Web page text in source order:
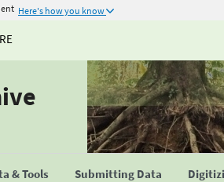
Here's how you know
& Tools Submitting Data